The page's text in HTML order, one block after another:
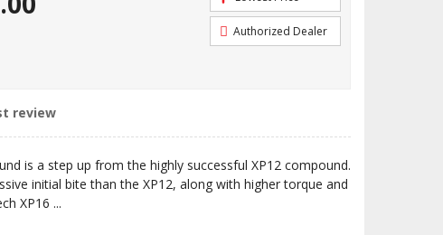
Authorized Dealer
review
is a step up from the highly successful XP12 compound.
initial bite than the XP12, along with higher torque and
XP16 ...